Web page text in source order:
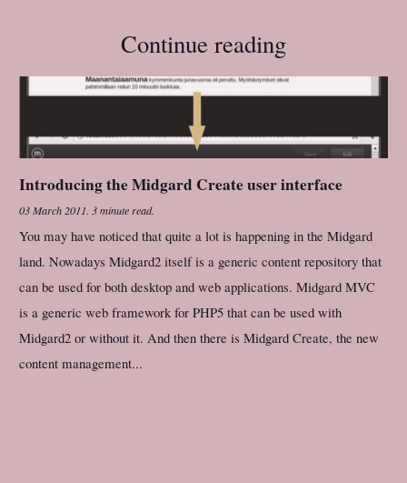
Continue reading
Introducing the Midgard Create user interface
03 March 2011. 3 minute read.
You may have noticed that quite a lot is happening in the Midgard
land. Nowadays Midgard2 itself is a generic content repository that
can be used for both desktop and web applications. Midgard MVC
is a generic web framework for PHP5 that can be used with
Midgard2 or without it. And then there is Midgard Create, the new
content management...